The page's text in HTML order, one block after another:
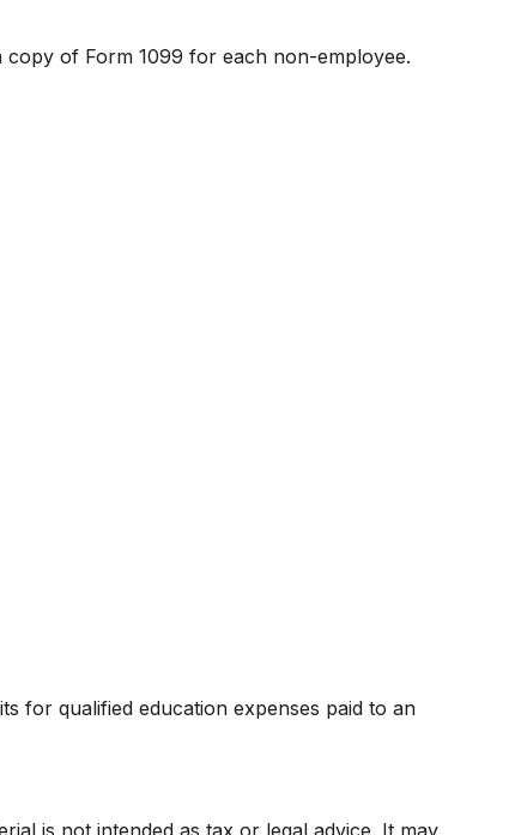
of Form 1099 for each non-employee.
for qualified education expenses paid to an
is not intended as tax or legal advice. It may